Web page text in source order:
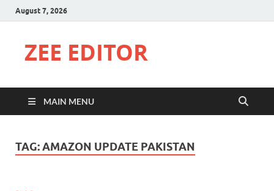
August 7, 2026
ZEE EDITOR
MAIN MENU
TAG:AMAZON UPDATE PAKISTAN